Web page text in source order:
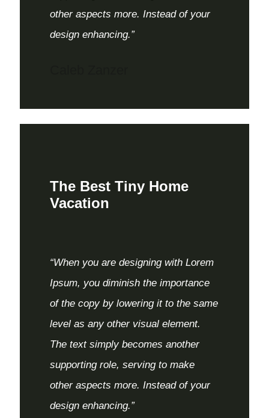
other aspects more. Instead of your
design enhancing.”
The Best Tiny Home
Vacation
“When you are designing with Lorem
Ipsum, you diminish the importance
of the copy by lowering it to the same
level as any other visual element.
The text simply becomes another
supporting role, serving to make
other aspects more. Instead of your
design enhancing.”